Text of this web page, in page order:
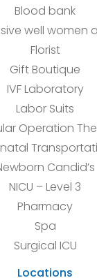
Blood bank
well women
Florist
Gift Boutique
IVF Laboratory
Labor Suits
Operation
Candid’s
NICU – Level 3
Pharmacy
Spa
Surgical ICU
Locations